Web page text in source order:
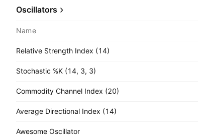
Oscillators
Name
Relative Strength Index (14)
Stochastic %K (14, 3, 3)
Commodity Channel Index (20)
Average Directional Index (14)
Awesome Oscillator